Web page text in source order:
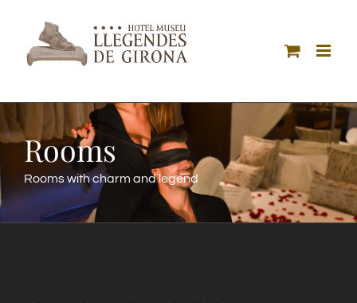
content
Rooms
Rooms with charm and legend